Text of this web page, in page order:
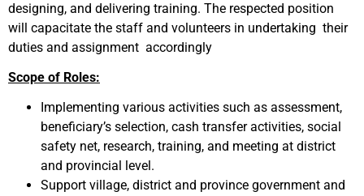
designing, and delivering training. The respected position
will capacitate the staff and volunteers in undertaking their
duties and assignment accordingly
Scope of Roles:
Implementing various activities such as assessment,
beneficiary’s selection, cash transfer activities, social
safety net, research, training, and meeting at district
and provincial level.
Support village, district and province government and